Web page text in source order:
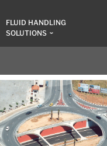
FLUID HANDLING
SOLUTIONS